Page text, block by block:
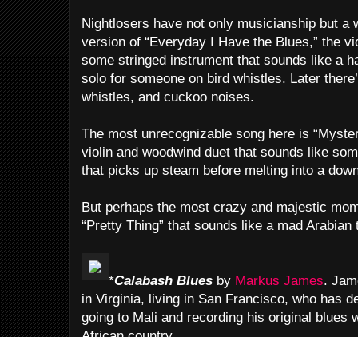
Nightlosers have not only musicianship but a
version of “Everyday I Have the Blues,” the
some stringed instrument that sounds like a
solo for someone on bird whistles. Later
whistles, and cuckoo noises.
The most unrecognizable song here is
violin and woodwind duet that sounds like
that picks up steam before melting into a
But perhaps the most crazy and majestic
“Pretty Thing” that sounds like a mad Arabian
*Calabash Blues by Markus James.
in Virginia, living in San Francisco, who has
going to Mali and recording his original blues